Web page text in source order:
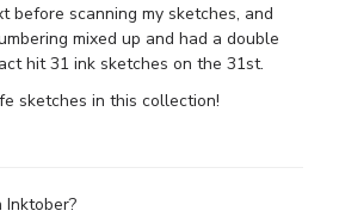
before scanning my sketches, and
mixed up and had a double
hit 31 ink sketches on the 31st.
sketches in this collection!